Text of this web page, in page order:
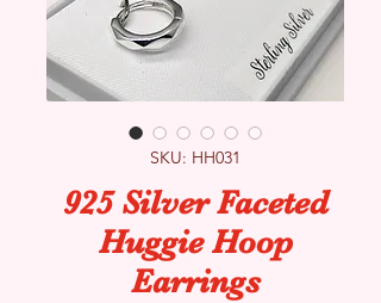
SKU: HH031
925 Silver Faceted
Huggie Hoop
Earrings